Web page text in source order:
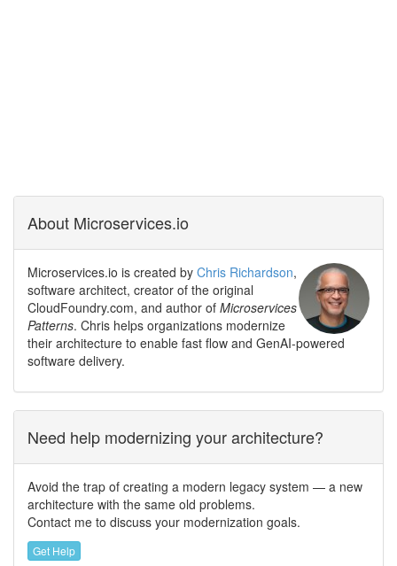
About Microservices.io
Microservices.io is created by Chris Richardson,
software architect, creator of the original
CloudFoundry.com, and author of Microservices
Patterns. Chris helps organizations modernize
their architecture to enable fast flow and GenAI-powered
software delivery.
Need help modernizing your architecture?
Avoid the trap of creating a modern legacy system — a new
architecture with the same old problems.
Contact me to discuss your modernization goals.
Get Help